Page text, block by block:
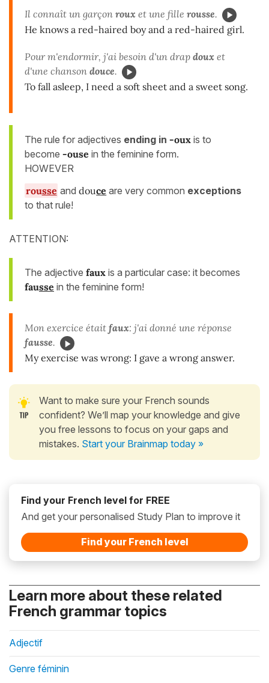
Il connaît un garçon roux et une fille rousse.
He knows a red-haired boy and a red-haired girl.
Pour m'endormir, j'ai besoin d'un drap doux et
d'une chanson douce.
To fall asleep, I need a soft sheet and a sweet song.
The rule for adjectives ending in -oux is to
become -ouse in the feminine form.
HOWEVER
rousse anddouce are very common exceptions
to that rule!
ATTENTION:
The adjective faux is a particular case: it becomes
fausse in the feminine form!
Mon exercice était faux: j'ai donné une réponse
fausse.
My exercise was wrong: I gave a wrong answer.
Want to make sure your French sounds
confident? We’ll map your knowledge and give
you free lessons to focus on your gaps and
mistakes. Start your Brainmap today »
Find your French level for FREE
And get your personalised Study Plan to improve it
Find your French level
Learn more about these related
French grammar topics
Adjectif
Genre féminin